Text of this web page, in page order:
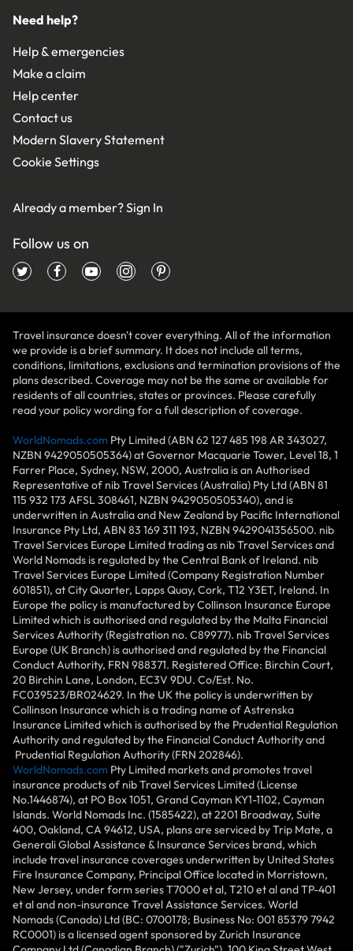
Need help?
Help & emergencies
Make a claim
Help center
Contact us
Modern Slavery Statement
Cookie Settings
Already a member?Sign In
Follow us on
Travel insurance doesn't cover everything. All of the information
we provide is a brief summary. It does not include all terms,
conditions, limitations, exclusions and termination provisions of the
plans described. Coverage may not be the same or available for
residents of all countries, states or provinces. Please carefully
read your policy wording for a full description of coverage.
WorldNomads.com Pty Limited (ABN 62 127 485 198 AR 343027,
NZBN 9429050505364) at Governor Macquarie Tower, Level 18, 1
Farrer Place, Sydney, NSW, 2000, Australia is an Authorised
Representative of nib Travel Services (Australia) Pty Ltd (ABN 81
115 932 173 AFSL 308461, NZBN 9429050505340), and is
underwritten in Australia and New Zealand by Pacific International
Insurance Pty Ltd, ABN 83 169 311 193, NZBN 9429041356500. nib
Travel Services Europe Limited trading as nib Travel Services and
World Nomads is regulated by the Central Bank of Ireland. nib
Travel Services Europe Limited (Company Registration Number
601851), at City Quarter, Lapps Quay, Cork, T12 Y3ET, Ireland. In
Europe the policy is manufactured by Collinson Insurance Europe
Limited which is authorised and regulated by the Malta Financial
Services Authority (Registration no. C89977). nib Travel Services
Europe (UK Branch) is authorised and regulated by the Financial
Conduct Authority, FRN 988371. Registered Office: Birchin Court,
20 Birchin Lane, London, EC3V 9DU. Co/Est. No.
FC039523/BR024629. In the UK the policy is underwritten by
Collinson Insurance which is a trading name of Astrenska
Insurance Limited which is authorised by the Prudential Regulation
Authority and regulated by the Financial Conduct Authority and
Prudential Regulation Authority (FRN 202846).
WorldNomads.com Pty Limited markets and promotes travel
insurance products of nib Travel Services Limited (License
No.1446874), at PO Box 1051, Grand Cayman KY1-1102, Cayman
Islands. World Nomads Inc. (1585422), at 2201 Broadway, Suite
400, Oakland, CA 94612, USA, plans are serviced by Trip Mate, a
Generali Global Assistance & Insurance Services brand, which
include travel insurance coverages underwritten by United States
Fire Insurance Company, Principal Office located in Morristown,
New Jersey, under form series T7000 et al, T210 et al and TP-401
et al and non-insurance Travel Assistance Services. World
Nomads (Canada) Ltd (BC: 0700178; Business No: 001 85379 7942
RC0001) is a licensed agent sponsored by Zurich Insurance